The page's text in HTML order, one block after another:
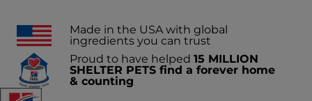
Made in the USA with global
ingredients you can trust
Proud to have helped 15 MILLION
SHELTER PETS find a forever home
& counting